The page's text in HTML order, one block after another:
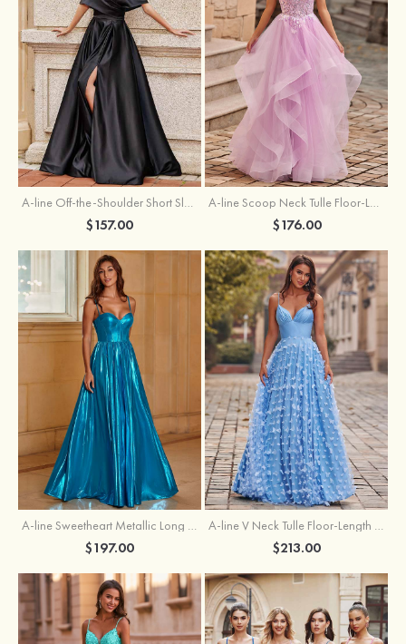
A-line Off-the-Shoulder Short Sleeve Sweep Train Satin Prom Dress with Pleated Split
$157.00
A-line Scoop Neck Tulle Floor-Length Prom Dress with Appliqued Ruffles Sequins
$176.00
A-line Sweetheart Metallic Long Pleated Prom Dress
$197.00
A-line V Neck Tulle Floor-Length Prom Dress with Butterfly
$213.00